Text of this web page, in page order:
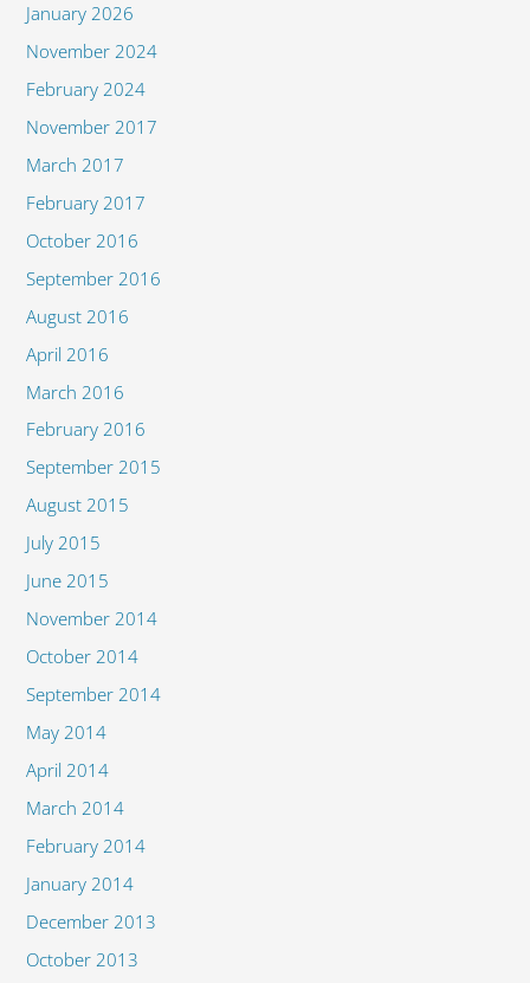
January 2026
November 2024
February 2024
November 2017
March 2017
February 2017
October 2016
September 2016
August 2016
April 2016
March 2016
February 2016
September 2015
August 2015
July 2015
June 2015
November 2014
October 2014
September 2014
May 2014
April 2014
March 2014
February 2014
January 2014
December 2013
October 2013